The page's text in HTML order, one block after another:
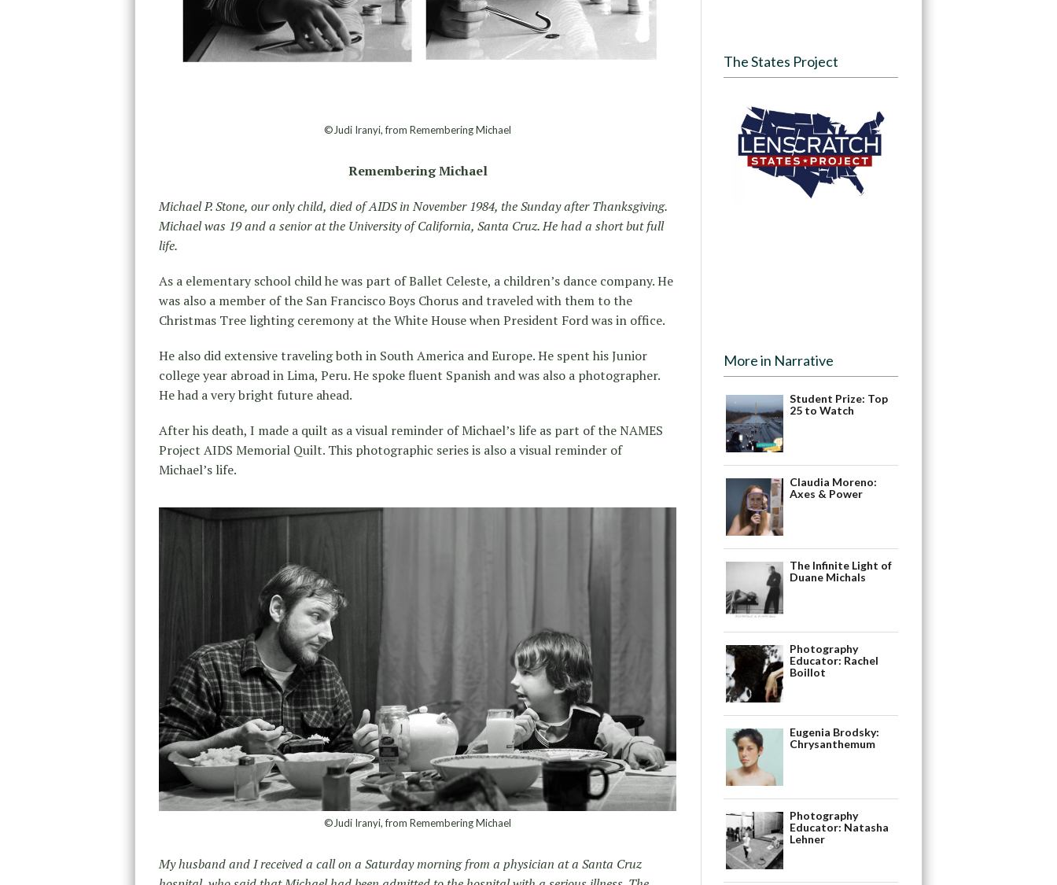
©Judi Iranyi, from Remembering Michael
Remembering Michael
Michael P. Stone, our only child, died of AIDS in November 1984, the Sunday after Thanksgiving.
Michael was 19 and a senior at the University of California, Santa Cruz. He had a short but full
life.
As a elementary school child he was part of Ballet Celeste, a children’s dance company. He
was also a member of the San Francisco Boys Chorus and traveled with them to the
Christmas Tree lighting ceremony at the White House when President Ford was in office.
He also did extensive traveling both in South America and Europe. He spent his Junior
college year abroad in Lima, Peru. He spoke fluent Spanish and was also a photographer.
He had a very bright future ahead.
After his death, I made a quilt as a visual reminder of Michael’s life as part of the NAMES
Project AIDS Memorial Quilt. This photographic series is also a visual reminder of
Michael’s life.
©Judi Iranyi, from Remembering Michael
My husband and I received a call on a Saturday morning from a physician at a Santa Cruz
The States Project
More in Narrative
Student Prize: Top
25 to Watch
Claudia Moreno:
Axes & Power
The Infinite Light of
Duane Michals
Photography
Educator: Rachel
Boillot
Eugenia Brodsky:
Chrysanthemum
Photography
Educator: Natasha
Lehner